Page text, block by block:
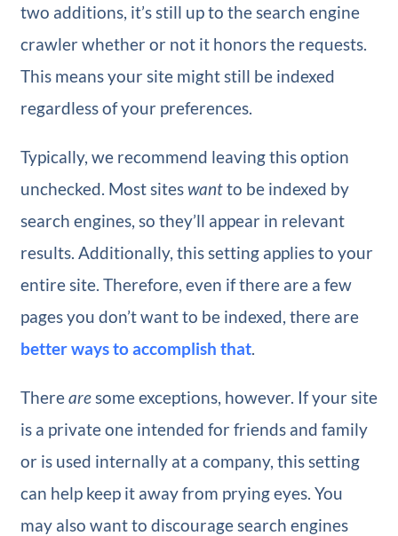
two additions, it’s still up to the search engine
crawler whether or not it honors the requests.
This means your site might still be indexed
regardless of your preferences.
Typically, we recommend leaving this option
unchecked. Most siteswantto be indexed by
search engines, so they’ll appear in relevant
results. Additionally, this setting applies to your
entire site. Therefore, even if there are a few
pages you don’t want to be indexed, there are
better ways to accomplish that.
Therearesome exceptions, however. If your site
is a private one intended for friends and family
or is used internally at a company, this setting
can help keep it away from prying eyes. You
may also want to discourage search engines